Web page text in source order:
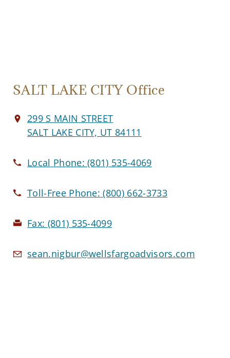
SALT LAKE CITY Office
299 S MAIN STREET
SALT LAKE CITY, UT 84111
Local Phone:(801) 535-4069
Toll-Free Phone:(800) 662-3733
Fax: (801) 535-4099
sean.nigbur@wellsfargoadvisors.com